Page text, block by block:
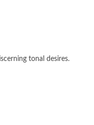
tonal desires.